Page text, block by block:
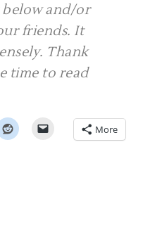
below and/or
friends. It
Thank
time to read
More